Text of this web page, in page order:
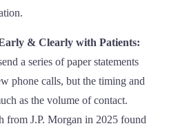
& Clearly with Patients:
a series of paper statements
phone calls, but the timing and
as the volume of contact.
from J.P. Morgan in 2025 found